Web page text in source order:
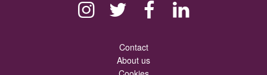
Contact
About us